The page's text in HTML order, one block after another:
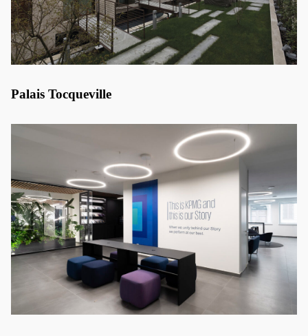
Palais Tocqueville